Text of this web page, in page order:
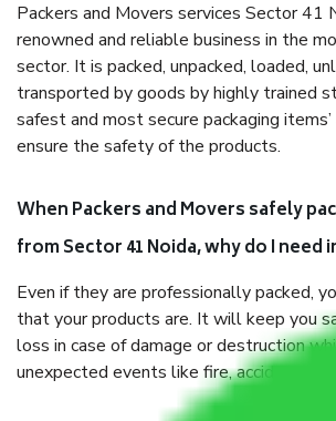
Packers and Movers services Sector 41
renowned and reliable business in the
sector. It is packed, unpacked, loaded,
transported by goods by highly trained
safest and most secure packaging
ensure the safety of the products.
When Packers and Movers safely
from Sector 41 Noida, why do I need
Even if they are professionally packed,
that your products are. It will keep you
loss in case of damage or destruction
unexpected events like fire, accidents,